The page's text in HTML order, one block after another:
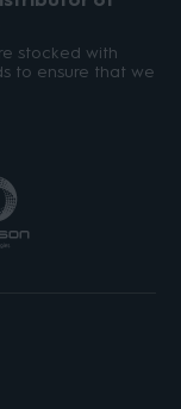
stocked with
to ensure that we